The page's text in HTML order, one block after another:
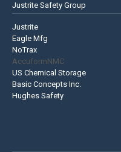
Justrite Safety Group
Justrite
Eagle Mfg
NoTrax
AccuformNMC
US Chemical Storage
Basic Concepts Inc.
Hughes Safety